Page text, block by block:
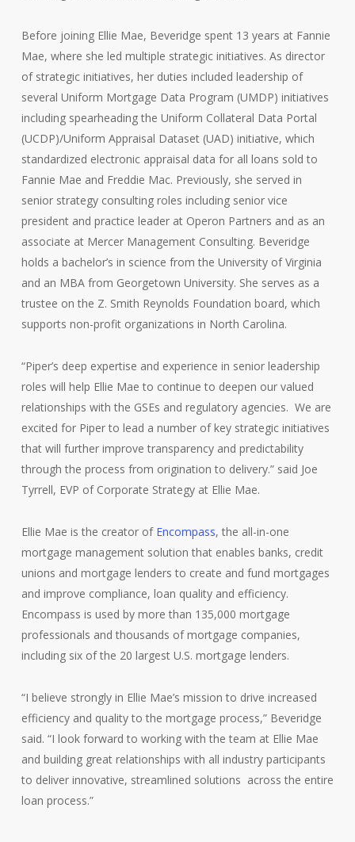
Before joining Ellie Mae, Beveridge spent 13 years at Fannie
Mae, where she led multiple strategic initiatives. As director
of strategic initiatives, her duties included leadership of
several Uniform Mortgage Data Program (UMDP) initiatives
including spearheading the Uniform Collateral Data Portal
(UCDP)/Uniform Appraisal Dataset (UAD) initiative, which
standardized electronic appraisal data for all loans sold to
Fannie Mae and Freddie Mac. Previously, she served in
senior strategy consulting roles including senior vice
president and practice leader at Operon Partners and as an
associate at Mercer Management Consulting. Beveridge
holds a bachelor’s in science from the University of Virginia
and an MBA from Georgetown University. She serves as a
trustee on the Z. Smith Reynolds Foundation board, which
supports non-profit organizations in North Carolina.
“Piper’s deep expertise and experience in senior leadership
roles will help Ellie Mae to continue to deepen our valued
relationships with the GSEs and regulatory agencies. We are
excited for Piper to lead a number of key strategic initiatives
that will further improve transparency and predictability
through the process from origination to delivery.” said Joe
Tyrrell, EVP of Corporate Strategy at Ellie Mae.
Ellie Mae is the creator of Encompass, the all-in-one
mortgage management solution that enables banks, credit
unions and mortgage lenders to create and fund mortgages
and improve compliance, loan quality and efficiency.
Encompass is used by more than 135,000 mortgage
professionals and thousands of mortgage companies,
including six of the 20 largest U.S. mortgage lenders.
“I believe strongly in Ellie Mae’s mission to drive increased
efficiency and quality to the mortgage process,” Beveridge
said. “I look forward to working with the team at Ellie Mae
and building great relationships with all industry participants
to deliver innovative, streamlined solutions across the entire
loan process.”